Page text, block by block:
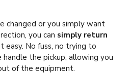
changed or you simply want
you can simply return
easy. No fuss, no trying to
handle the pickup, allowing you
of the equipment.